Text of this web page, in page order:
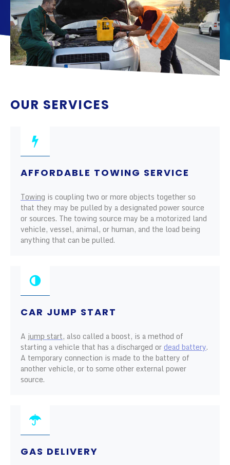
OUR SERVICES
AFFORDABLE TOWING SERVICE
Towing is coupling two or more objects together so
that they may be pulled by a designated power source
or sources. The towing source may be a motorized land
vehicle, vessel, animal, or human, and the load being
anything that can be pulled.
CAR JUMP START
A jump start, also called a boost, is a method of
starting a vehicle that has a discharged ordead battery.
A temporary connection is made to the battery of
another vehicle, or to some other external power
source.
GAS DELIVERY